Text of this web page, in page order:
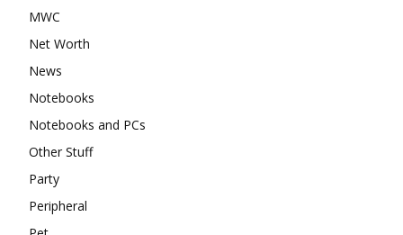
MWC
Net Worth
News
Notebooks
Notebooks and PCs
Other Stuff
Party
Peripheral